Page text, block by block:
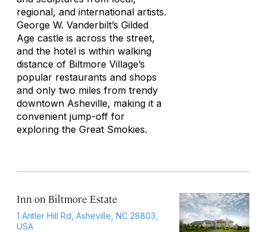
regional, and international artists.
George W. Vanderbilt’s Gilded
Age castle is across the street,
and the hotel is within walking
distance of Biltmore Village’s
popular restaurants and shops
and only two miles from trendy
downtown Asheville, making it a
convenient jump-off for
exploring the Great Smokies.
Inn on Biltmore Estate
1 Antler Hill Rd, Asheville, NC 28803,
USA